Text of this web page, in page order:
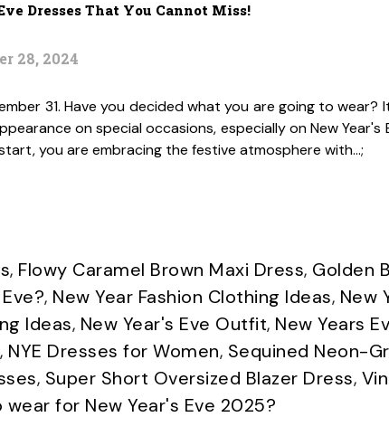
Dresses That You Cannot Miss!
28, 2024
31. Have you decided what you are going to wear?
on special occasions, especially on New Year's
you are embracing the festive atmosphere with…;
, Flowy Caramel Brown Maxi Dress, Golden
, New Year Fashion Clothing Ideas, New
Ideas, New Year's Eve Outfit, New Years
, NYE Dresses for Women, Sequined Neon-
, Super Short Oversized Blazer Dress,
for New Year's Eve 2025?